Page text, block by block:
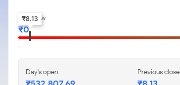
52-w low
₹0
₹8.13
Day's open Previous close